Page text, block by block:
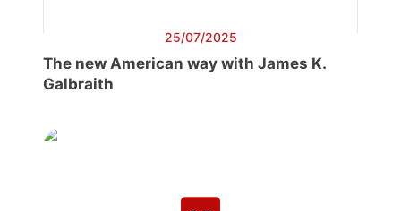
25/07/2025
The new American way with James K.
Galbraith